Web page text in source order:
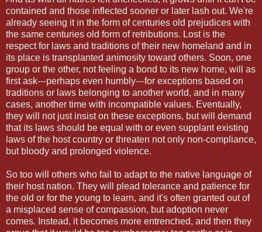
contained and those inflected sooner or later lash out. We're
already seeing it in the form of centuries old prejudices with
the same centuries old form of retributions. Lost is the
respect for laws and traditions of their new homeland and in
its place is transplanted animosity toward others. Soon, one
group or the other, not feeling a bond to its new home, will as
first ask---perhaps even humbly---for exceptions based on
traditions or laws belonging to another world, and in many
cases, another time with incompatible values. Eventually,
they will not just insist on these exceptions, but will demand
that its laws should be equal with or even supplant existing
laws of the host country or threaten not only non-compliance,
but bloody and prolonged violence.
So too will others who fail to adapt to the native language of
their host nation. They will plead tolerance and patience for
the old or for the young to learn, and it's often granted out of
a misplaced sense of compassion, but adoption never
comes. Instead, it becomes more entrenched, and then they